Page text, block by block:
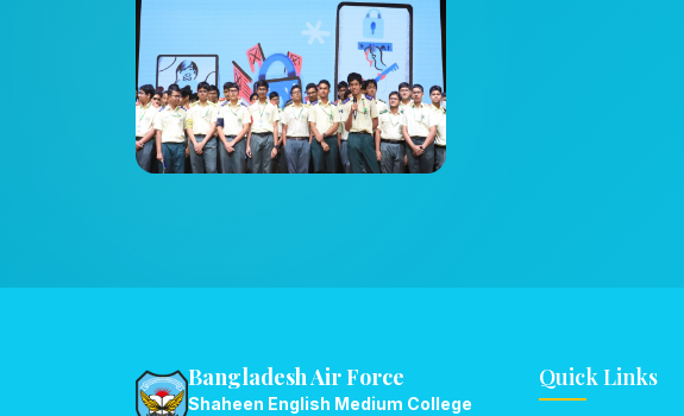
Bangladesh Air Force
Shaheen English Medium College
Quick Links